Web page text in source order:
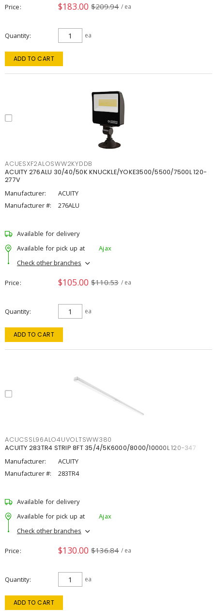
Price $183.00 $209.94 / ea
Quantity ea
ADD TO CART
ACUESXF2ALOSWW2KYDDB
ACUITY 276ALU 30/40/50K KNUCKLE/YOKE3500/5500/7500L 120-
277V
Manufacturer:
ACUITY
Manufacturer #:
276ALU
Available for delivery
Available for pick up at
Ajax
Check other branches
Price $105.00 $110.53 / ea
Quantity ea
ADD TO CART
ACUCSSL96ALO4UVOLTSWW380
ACUITY 283TR4 STRIP 8FT 35/4/5K6000/8000/10000L 120-347
Manufacturer:
ACUITY
Manufacturer #:
283TR4
Available for delivery
Available for pick up at
Ajax
Check other branches
Price $130.00 $136.84 / ea
Quantity ea
ADD TO CART